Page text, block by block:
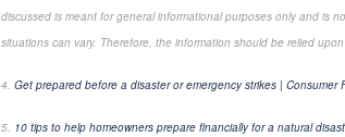
discussed is meant for general informational purposes only and is
situations can vary. Therefore, the information should be relied
4. Get prepared before a disaster or emergency strikes | Consumer
5. 10 tips to help homeowners prepare financially for a natural